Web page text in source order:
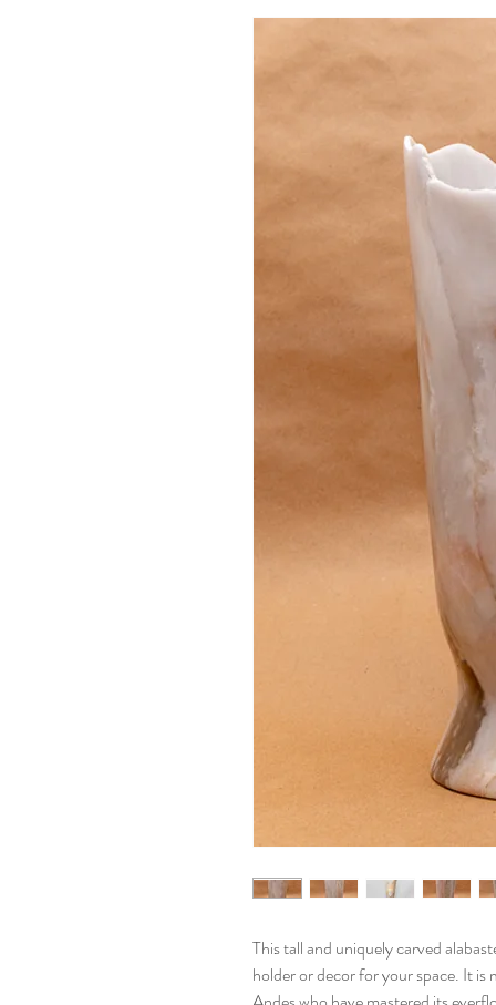
This tall and uniquely carved
holder or decor for your space. It is